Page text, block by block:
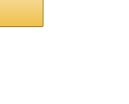
$58.00.